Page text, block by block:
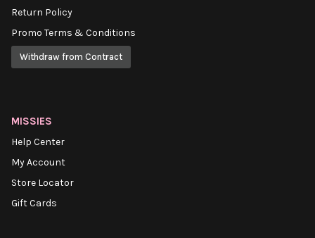
Return Policy
Promo Terms & Conditions
Withdraw from Contract
MISSIES
Help Center
My Account
Store Locator
Gift Cards